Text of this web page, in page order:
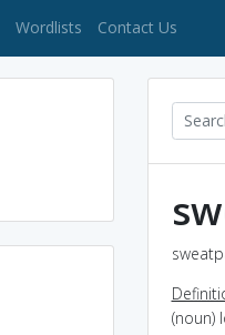
(current)
Wordlists Contact Us
(noun)